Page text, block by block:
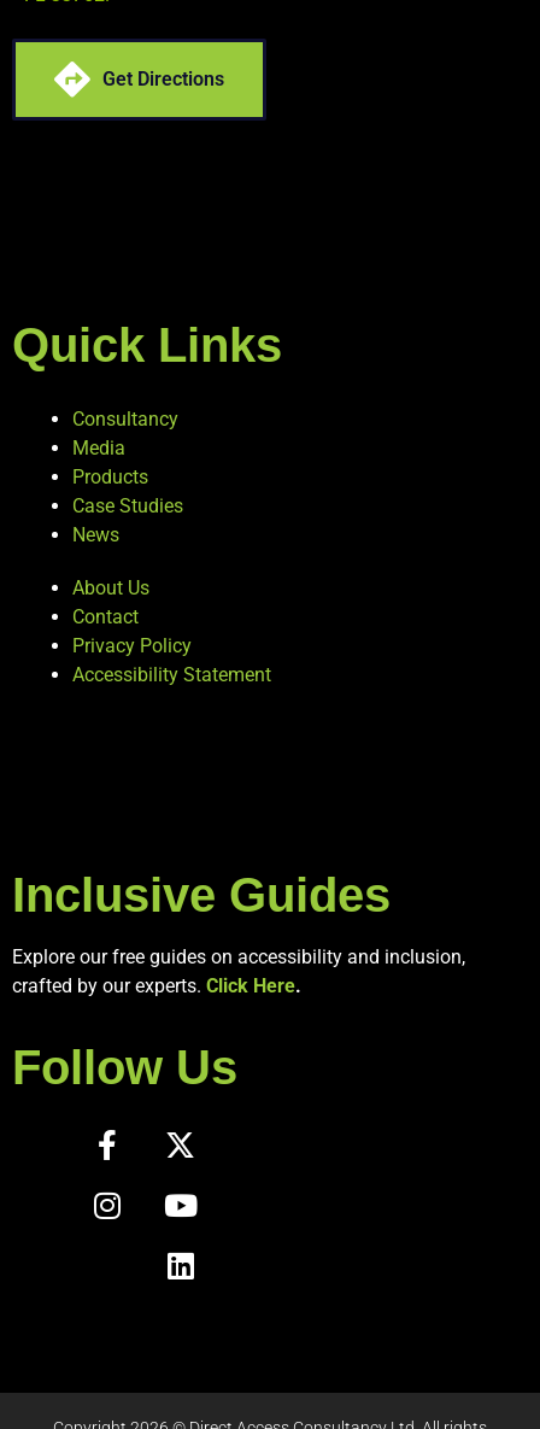
Get Directions
Quick Links
Consultancy
Media
Products
Case Studies
News
About Us
Contact
Privacy Policy
Accessibility Statement
Inclusive Guides
Explore our free guides on accessibility and inclusion,
crafted by our experts. Click Here.
Follow Us